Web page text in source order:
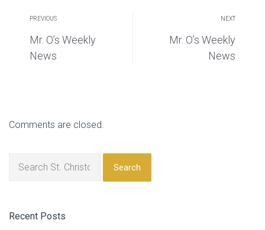
PREVIOUS
Mr. O’s Weekly
News
NEXT
Mr. O’s Weekly
News
Comments are closed.
Search
Recent Posts